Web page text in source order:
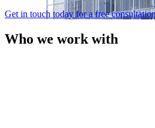
Get in touch today for a free
Who we work with